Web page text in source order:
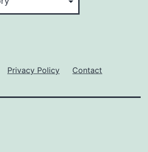
Privacy Policy Contact